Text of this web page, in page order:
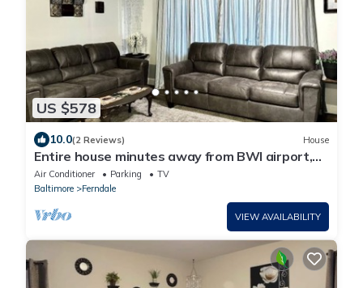
US $578
10.0(2 Reviews) House
Entire house minutes away from BWI airport,
close to Annapolis, Baltimore, DC
Air Conditioner Parking
TV
Baltimore
Ferndale
VIEW AVAILABILITY